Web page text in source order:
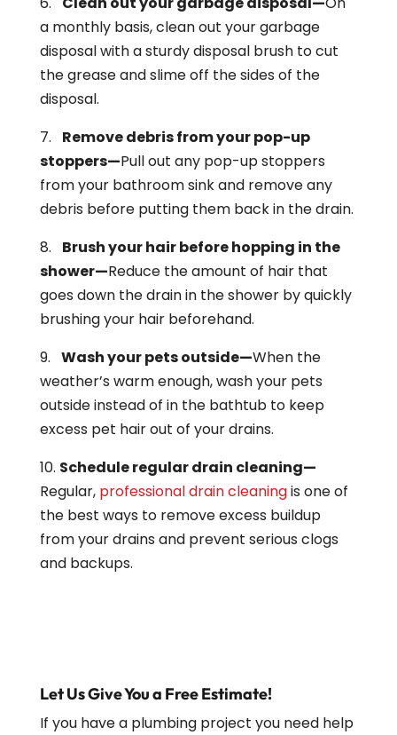
a monthly basis, clean out your garbage
disposal with a sturdy disposal brush to cut
the grease and slime off the sides of the
disposal.
7. Remove debris from your pop-up
stoppers—Pull out any pop-up stoppers
from your bathroom sink and remove any
debris before putting them back in the drain.
8. Brush your hair before hopping in the
shower—Reduce the amount of hair that
goes down the drain in the shower by quickly
brushing your hair beforehand.
9. Wash your pets outside—When the
weather’s warm enough, wash your pets
outside instead of in the bathtub to keep
excess pet hair out of your drains.
10. Schedule regular drain cleaning—
Regular, professional drain cleaningis one of
the best ways to remove excess buildup
from your drains and prevent serious clogs
and backups.
Let Us Give You a Free Estimate!
If you have a plumbing project you need help